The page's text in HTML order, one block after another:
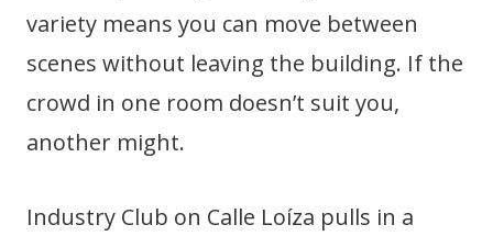
variety means you can move between
scenes without leaving the building. If the
crowd in one room doesn’t suit you,
another might.
Industry Club on Calle Loíza pulls in a